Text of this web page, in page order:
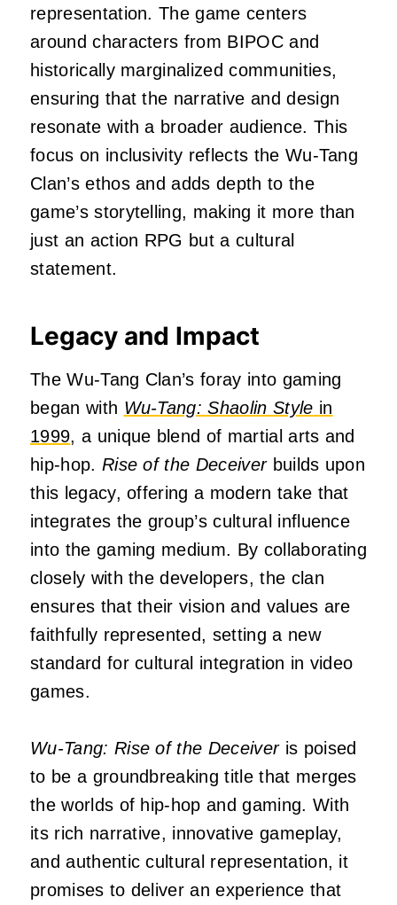
representation. The game centers
around characters from BIPOC and
historically marginalized communities,
ensuring that the narrative and design
resonate with a broader audience. This
focus on inclusivity reflects the Wu-Tang
Clan’s ethos and adds depth to the
game’s storytelling, making it more than
just an action RPG but a cultural
statement.
Legacy and Impact
The Wu-Tang Clan’s foray into gaming
began with Wu-Tang: Shaolin Style in
1999, a unique blend of martial arts and
hip-hop. Rise of the Deceiverbuilds upon
this legacy, offering a modern take that
integrates the group’s cultural influence
into the gaming medium. By collaborating
closely with the developers, the clan
ensures that their vision and values are
faithfully represented, setting a new
standard for cultural integration in video
games.
Wu-Tang: Rise of the Deceiveris poised
to be a groundbreaking title that merges
the worlds of hip-hop and gaming. With
its rich narrative, innovative gameplay,
and authentic cultural representation, it
promises to deliver an experience that